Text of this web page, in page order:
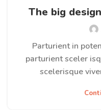
The big
Parturient in
parturient sceler
scelerisque